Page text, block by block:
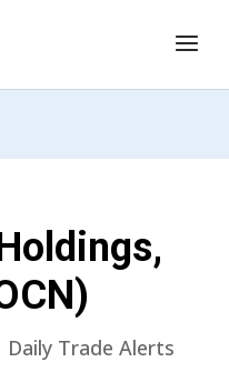
Daily Trade Alerts